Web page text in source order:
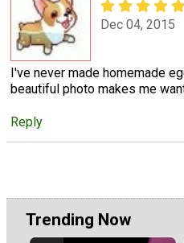
Dec 04, 2015
I've never made homemade
beautiful photo makes me
Reply
Trending Now